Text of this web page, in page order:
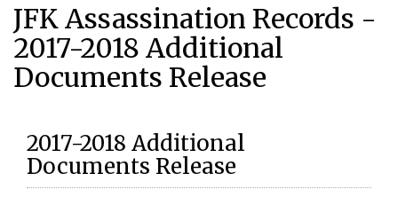
JFK Assassination Records -
2017-2018 Additional
Documents Release
2017-2018 Additional
Documents Release